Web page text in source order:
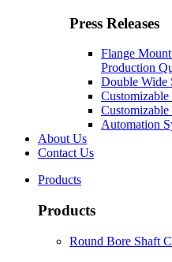
Press Releases
Flange
Production
Double Wide
Automation
About Us
Contact Us
Products
Products
Round Bore Shaft